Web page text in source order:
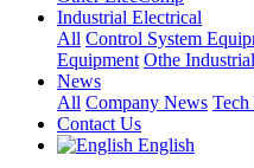
Industrial Electrical
All Control System
Equipment Othe
News
All Company News Tech
Contact Us
English